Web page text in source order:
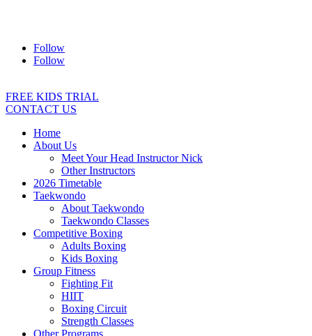
Follow
Follow
FREE KIDS TRIAL
CONTACT US
Home
About Us
Meet Your Head Instructor Nick
Other Instructors
2026 Timetable
Taekwondo
About Taekwondo
Taekwondo Classes
Competitive Boxing
Adults Boxing
Kids Boxing
Group Fitness
Fighting Fit
HIIT
Boxing Circuit
Strength Classes
Other Programs